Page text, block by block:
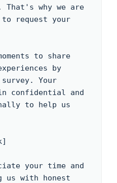
That's why we are
request your
to share
by
Your
confidential and
to help us
your time and
with honest